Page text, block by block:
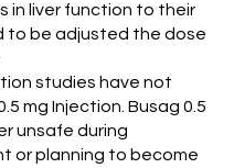
in liver function to their
to be adjusted the dose
studies have not
mg Injection. Busag 0.5
unsafe during
or planning to become